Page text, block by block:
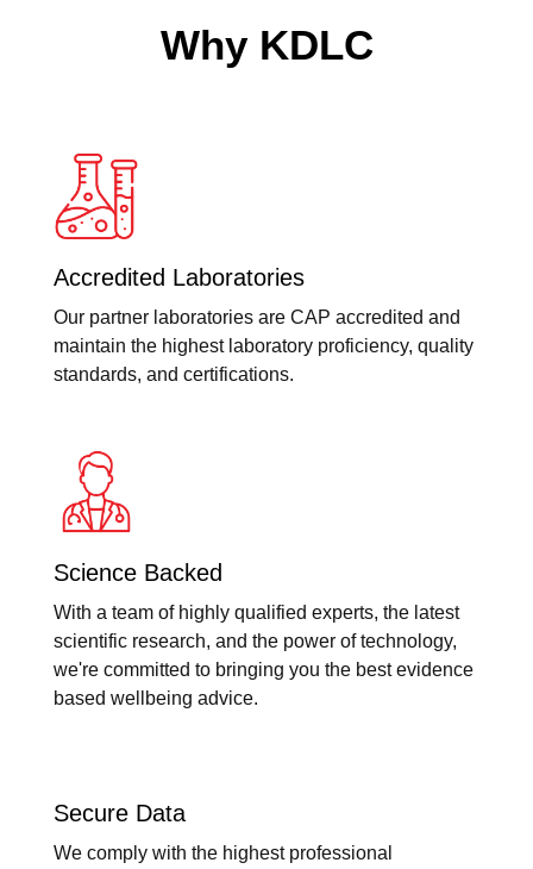
Why KDLC
Accredited Laboratories
Our partner laboratories are CAP accredited and
maintain the highest laboratory proficiency, quality
standards, and certifications.
Science Backed
With a team of highly qualified experts, the latest
scientific research, and the power of technology,
we're committed to bringing you the best evidence
based wellbeing advice.
Secure Data
We comply with the highest professional